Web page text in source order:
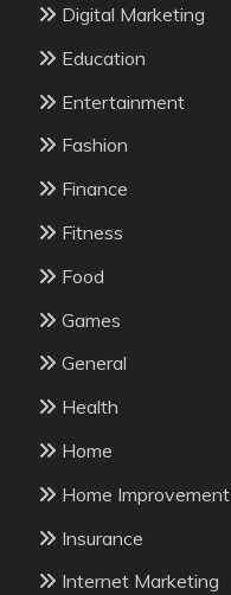
Digital Marketing
Education
Entertainment
Fashion
Finance
Fitness
Food
Games
General
Health
Home
Home Improvement
Insurance
Internet Marketing